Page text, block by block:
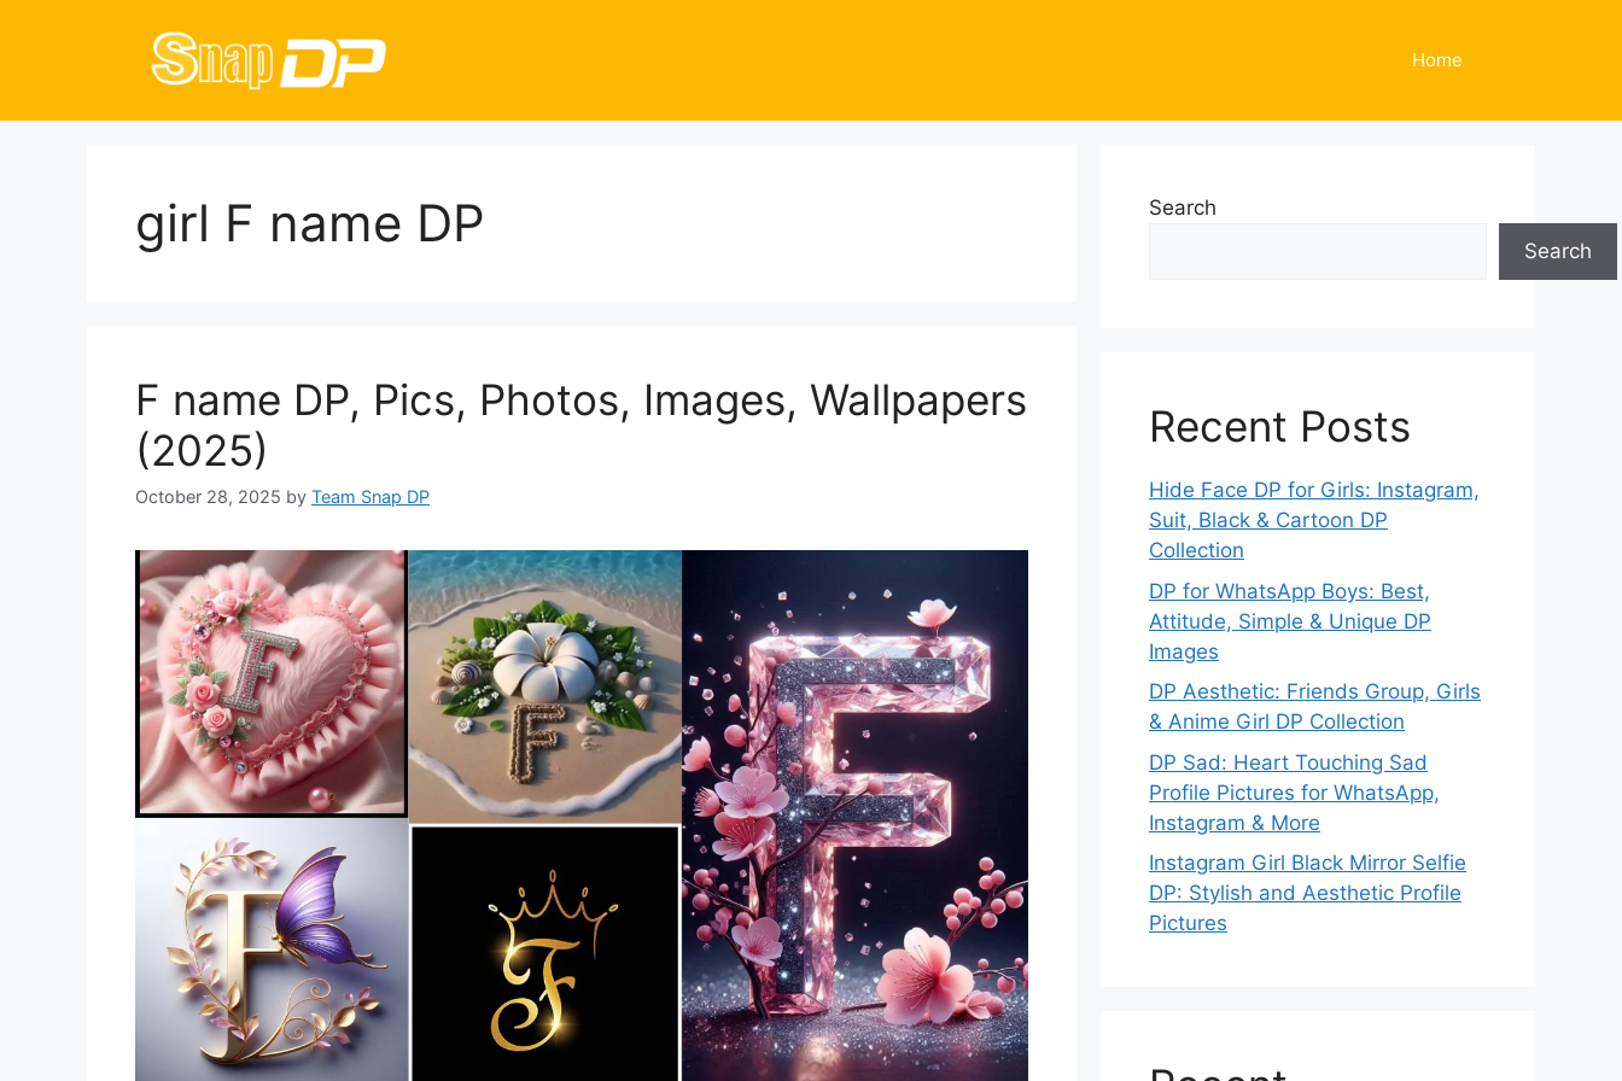
Home
girl F name DP
F name DP, Pics, Photos, Images, Wallpapers
(2025)
October 28, 2025 by Team Snap DP
Search
Search
Recent Posts
Hide Face DP for Girls: Instagram,
Suit, Black & Cartoon DP
Collection
DP for WhatsApp Boys: Best,
Attitude, Simple & Unique DP
Images
DP Aesthetic: Friends Group, Girls
& Anime Girl DP Collection
DP Sad: Heart Touching Sad
Profile Pictures for WhatsApp,
Instagram & More
Instagram Girl Black Mirror Selfie
DP: Stylish and Aesthetic Profile
Pictures